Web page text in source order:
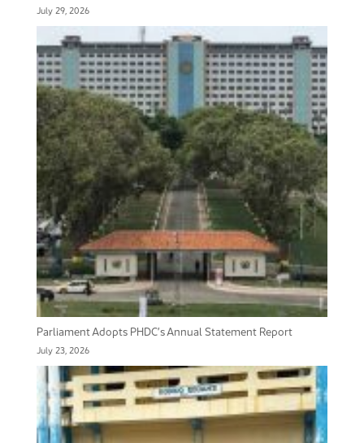
July 29, 2026
Parliament Adopts PHDC’s Annual Statement Report
July 23, 2026